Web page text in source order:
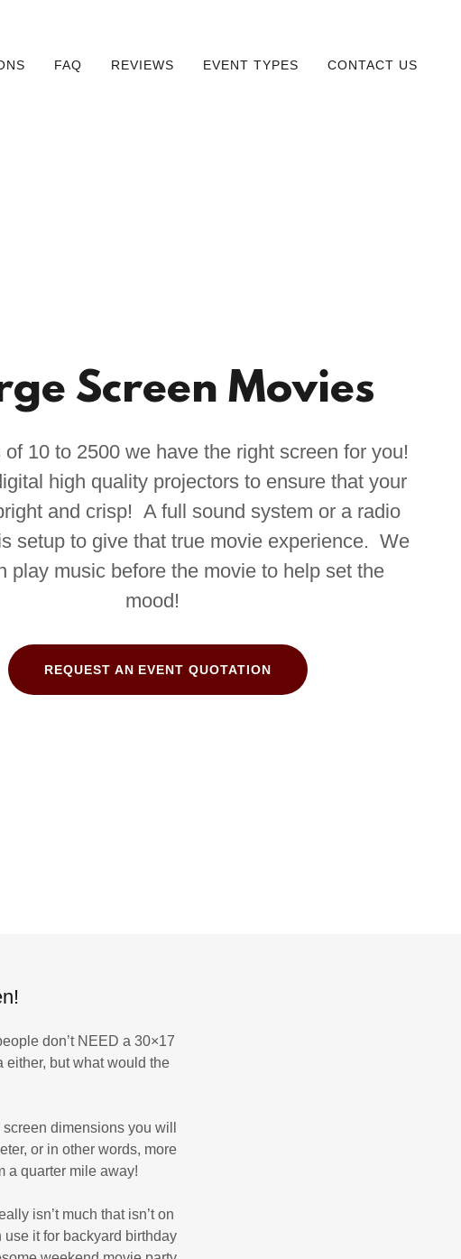
FAQ REVIEWS EVENT TYPES CONTACT US
Screen Movies
of 10 to 2500 we have the right screen for you!
high quality projectors to ensure that your
and crisp! A full sound system or a radio
setup to give that true movie experience. We
play music before the movie to help set the
mood!
REQUEST AN EVENT QUOTATION
don’t NEED a 30×17
either, but what would the
dimensions you will
or in other words, more
a quarter mile away!
isn’t much that isn’t on
it for backyard birthday